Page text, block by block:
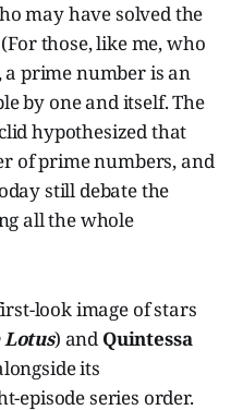
may have solved the
those, like me, who
a prime number is an
by one and itself. The
hypothesized that
of prime numbers, and
still debate the
all the whole
look image of stars
) and Quintessa
its
episode series order.